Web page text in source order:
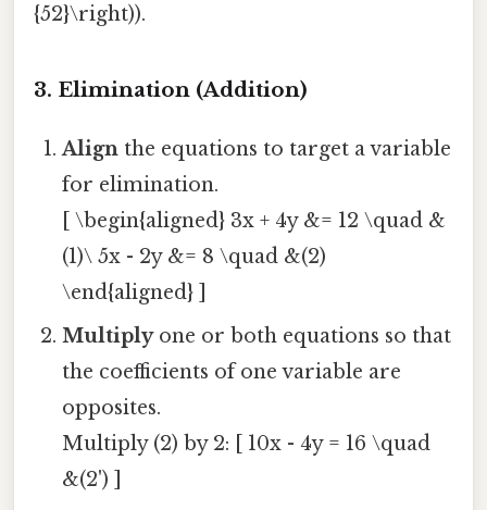
{52}\right)).
3. Elimination (Addition)
Align the equations to target a variable
for elimination.
[ \begin{aligned} 3x + 4y &= 12 \quad &
(1)\ 5x - 2y &= 8 \quad &(2)
\end{aligned} ]
Multiplyone or both equations so that
the coefficients of one variable are
opposites.
Multiply (2) by 2: [ 10x - 4y = 16 \quad
&(2') ]